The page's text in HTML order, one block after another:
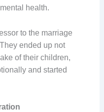
health.
to the marriage
ended up not
of their children,
and started